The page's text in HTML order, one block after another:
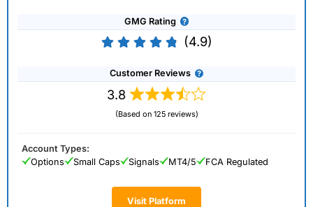
GMG Rating
(4.9)
Customer Reviews
3.8
(Based on 125 reviews)
Visit Platform
Account Types:
Options
Small Caps Signals MT4/5 FCA Regulated